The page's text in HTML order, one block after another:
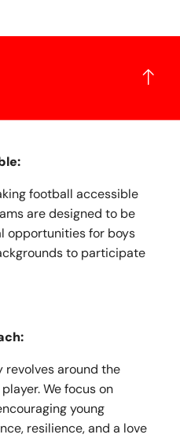
football accessible
are designed to be
opportunities for boys
to participate
revolves around the
We focus on
young
resilience, and a love